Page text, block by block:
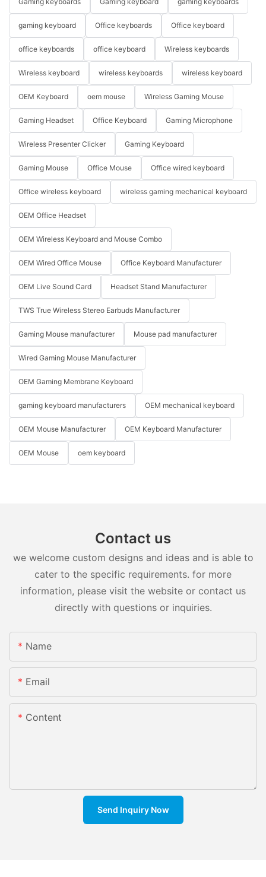
gaming keyboard Office keyboards Office keyboard
office keyboards office keyboard Wireless keyboards
Wireless keyboard wireless keyboards wireless keyboard
OEM Keyboard oem mouse Wireless Gaming Mouse
Gaming Headset Office Keyboard Gaming Microphone
Wireless Presenter Clicker Gaming Keyboard
Gaming Mouse Office Mouse Office wired keyboard
Office wireless keyboard wireless gaming mechanical keyboard
OEM Office Headset
OEM Wireless Keyboard and Mouse Combo
OEM Wired Office Mouse Office Keyboard Manufacturer
OEM Live Sound Card Headset Stand Manufacturer
TWS True Wireless Stereo Earbuds Manufacturer
Gaming Mouse manufacturer Mouse pad manufacturer
Wired Gaming Mouse Manufacturer
OEM Gaming Membrane Keyboard
gaming keyboard manufacturers OEM mechanical keyboard
OEM Mouse Manufacturer OEM Keyboard Manufacturer
OEM Mouse oem keyboard
Contact us
we welcome custom designs and ideas and is able to
cater to the specific requirements. for more
information, please visit the website or contact us
directly with questions or inquiries.
Name
Email
Content
Send Inquiry Now